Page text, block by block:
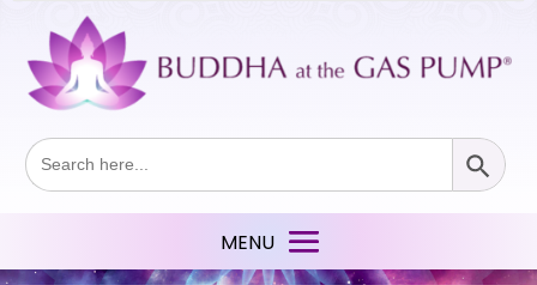
Search
for:
Search Button